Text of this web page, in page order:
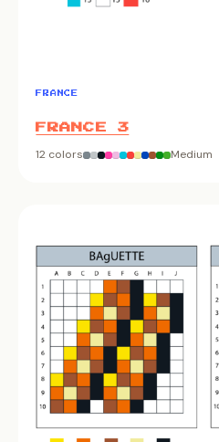
FRANCE
FRANCE 3
12 colors Medium